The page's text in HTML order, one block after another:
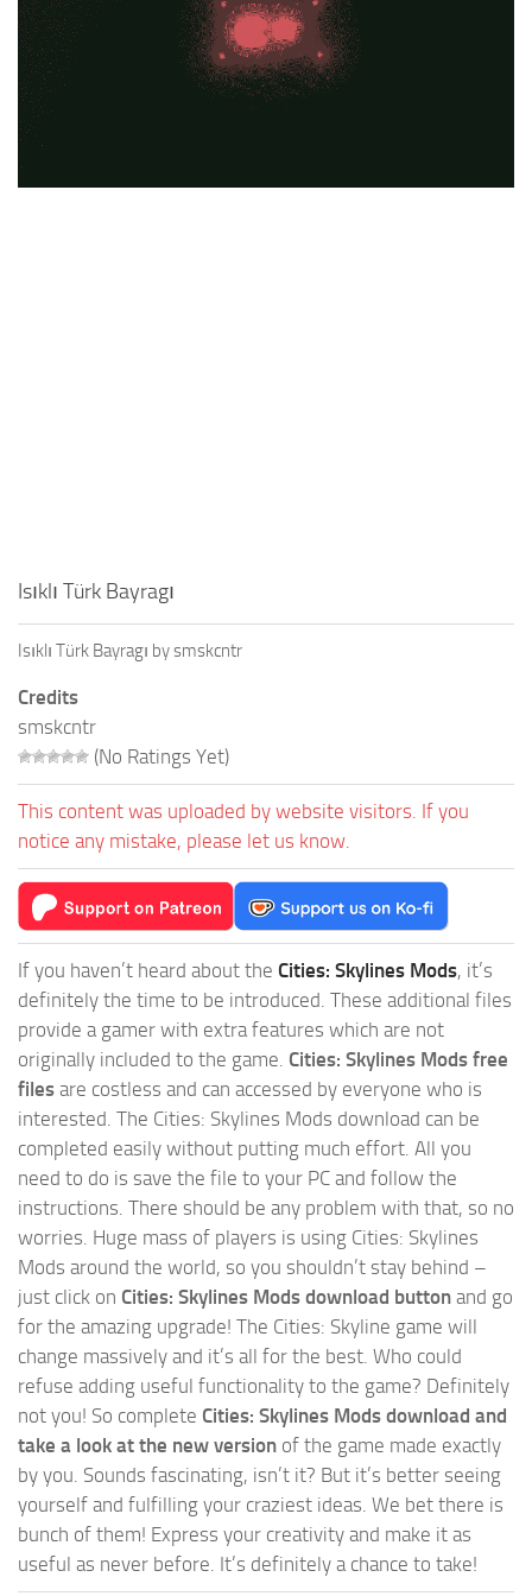
Education
General
Industrial
Isıklı Türk Bayragı
Isıklı Türk Bayragı by smskcntr
Credits
smskcntr
(No Ratings Yet)
This content was uploaded by website visitors. If you
notice any mistake, please let us know.
If you haven’t heard about the Cities: Skylines Mods, it’s
definitely the time to be introduced. These additional files
provide a gamer with extra features which are not
originally included to the game. Cities: Skylines Mods free
files are costless and can accessed by everyone who is
interested. The Cities: Skylines Mods download can be
completed easily without putting much effort. All you
need to do is save the file to your PC and follow the
instructions. There should be any problem with that, so no
worries. Huge mass of players is using Cities: Skylines
Mods around the world, so you shouldn’t stay behind –
just click on Cities: Skylines Mods download button and go
for the amazing upgrade! The Cities: Skyline game will
change massively and it’s all for the best. Who could
refuse adding useful functionality to the game? Definitely
not you! So complete Cities: Skylines Mods download and
take a look at the new version of the game made exactly
by you. Sounds fascinating, isn’t it? But it’s better seeing
yourself and fulfilling your craziest ideas. We bet there is
bunch of them! Express your creativity and make it as
useful as never before. It’s definitely a chance to take!